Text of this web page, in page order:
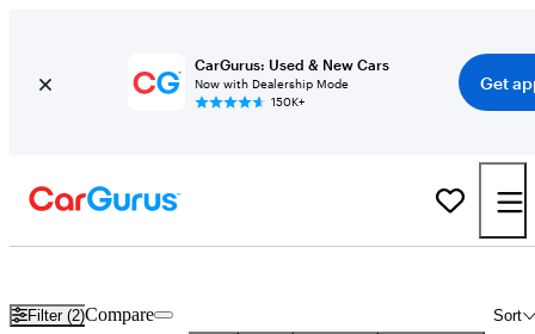
CarGurus: Used & New Cars
Now with Dealership Mode
150K+
Get
Filter (2) Sort
Compare